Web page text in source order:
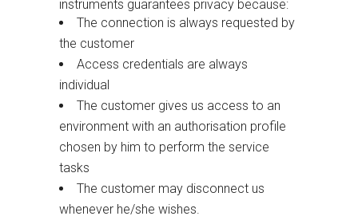
instruments guarantees privacy because:
The connection is always requested by
the customer
Access credentials are always
individual
The customer gives us access to an
environment with an authorisation profile
chosen by him to perform the service
tasks
The customer may disconnect us
whenever he/she wishes.